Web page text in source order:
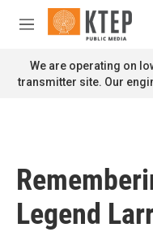
Skip to main content
M
n
u
We are operating on
transmitter site. Our
Legend